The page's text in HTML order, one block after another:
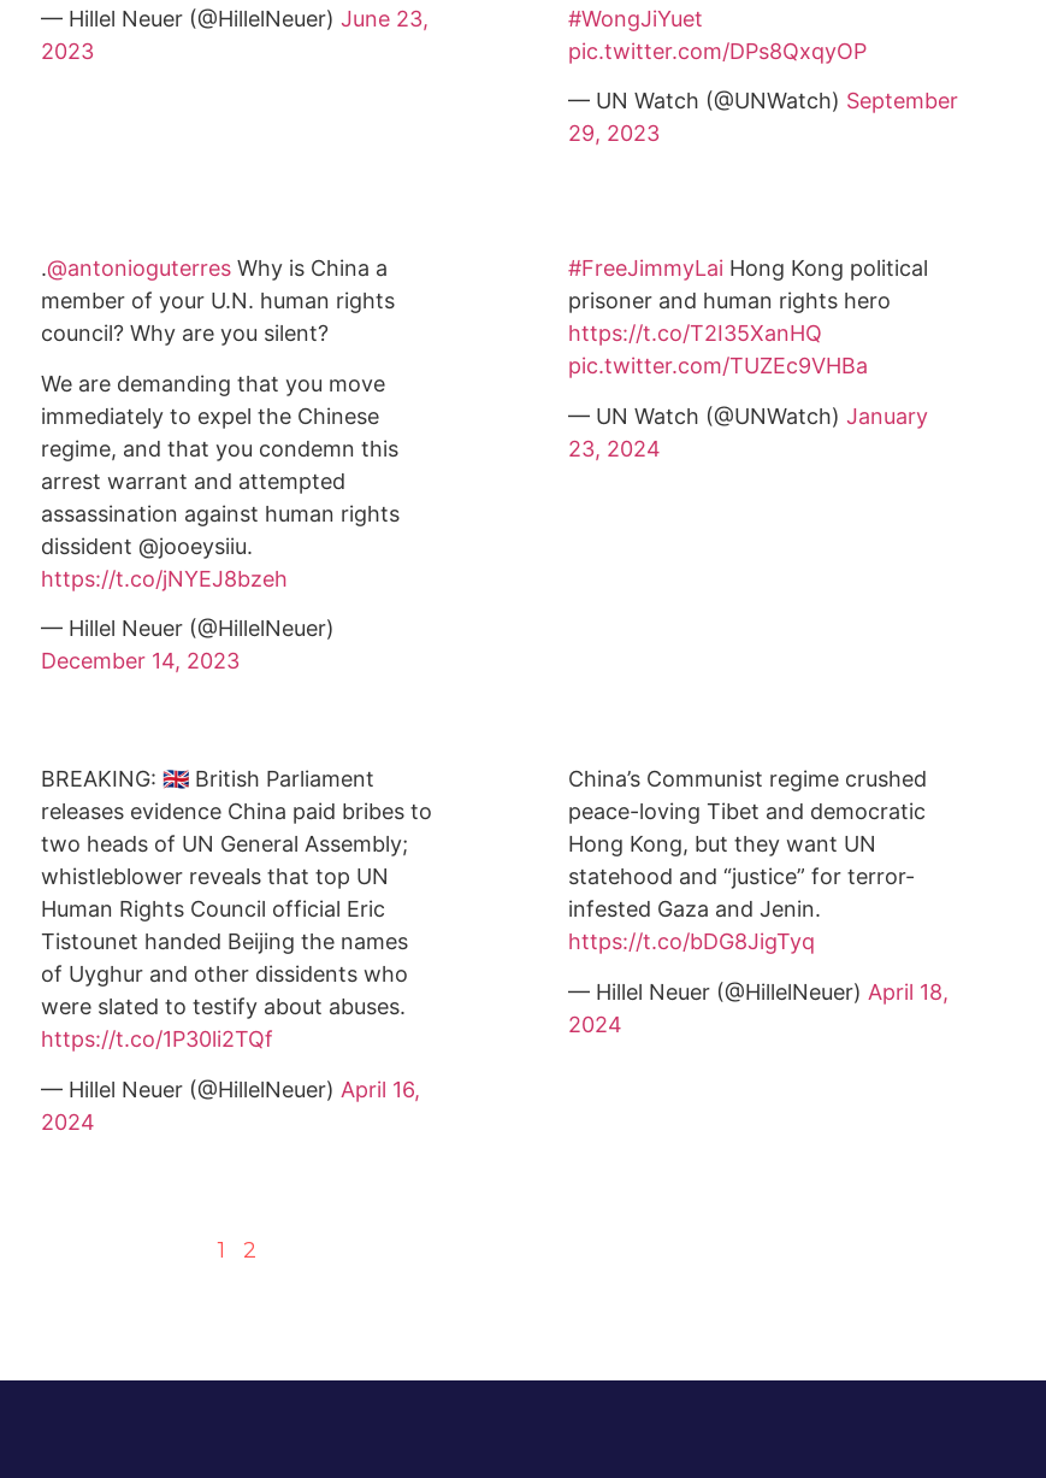
— Hillel Neuer (@HillelNeuer) June 23,
2023
#WongJiYuet
pic.twitter.com/DPs8QxqyOP
— UN Watch (@UNWatch) September
29, 2023
.@antonioguterresWhy is China a
member of your U.N. human rights
council? Why are you silent?
We are demanding that you move
immediately to expel the Chinese
regime, and that you condemn this
arrest warrant and attempted
assassination against human rights
dissident @jooeysiiu.
https://t.co/jNYEJ8bzeh
— Hillel Neuer (@HillelNeuer)
December 14, 2023
#FreeJimmyLai Hong Kong political
prisoner and human rights hero
https://t.co/T2I35XanHQ
pic.twitter.com/TUZEc9VHBa
— UN Watch (@UNWatch)January
23, 2024
BREAKING: 🇬🇧 British Parliament
releases evidence China paid bribes to
two heads of UN General Assembly;
whistleblower reveals that top UN
Human Rights Council official Eric
Tistounet handed Beijing the names
of Uyghur and other dissidents who
were slated to testify about abuses.
https://t.co/1P30li2TQf
— Hillel Neuer (@HillelNeuer) April 16,
2024
China’s Communist regime crushed
peace-loving Tibet and democratic
Hong Kong, but they want UN
statehood and “justice” for terror-
infested Gaza and Jenin.
https://t.co/bDG8JigTyq
— Hillel Neuer (@HillelNeuer) April 18,
2024
1 2